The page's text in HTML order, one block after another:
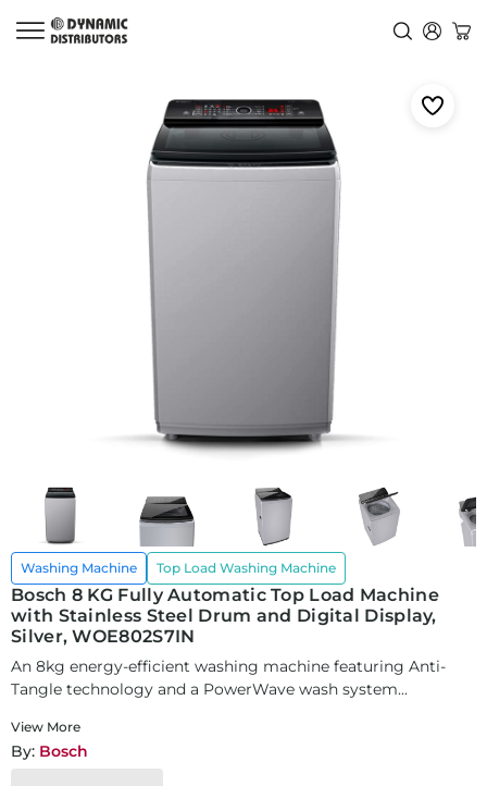
Washing Machine Top Load Washing Machine
Bosch 8 KG Fully Automatic Top Load Machine
with Stainless Steel Drum and Digital Display,
Silver, WOE802S7IN
An 8kg energy-efficient washing machine featuring Anti-
Tangle technology and a PowerWave wash system...
View More
By: Bosch